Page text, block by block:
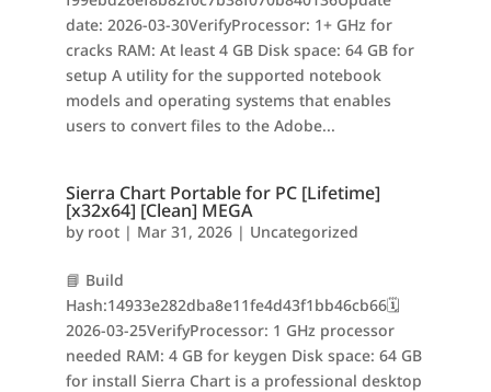
date: 2026-03-30VerifyProcessor: 1+ GHz for
cracks RAM: At least 4 GB Disk space: 64 GB for
setup A utility for the supported notebook
models and operating systems that enables
users to convert files to the Adobe...
Sierra Chart Portable for PC [Lifetime]
[x32x64] [Clean] MEGA
by root| Mar 31, 2026| Uncategorized
📘 Build
Hash:14933e282dba8e11fe4d43f1bb46cb66🗓
2026-03-25VerifyProcessor: 1 GHz processor
needed RAM: 4 GB for keygen Disk space: 64 GB
for install Sierra Chart is a professional desktop